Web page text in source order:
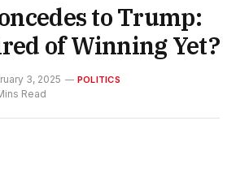
to Trump:
of Winning Yet?
3, 2025 POLITICS
Read